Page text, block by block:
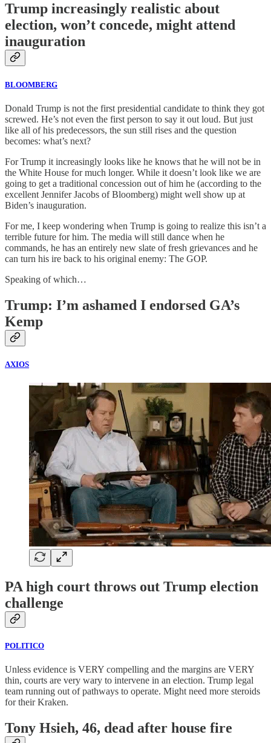
Trump increasingly realistic about
election, won’t concede, might attend
inauguration
BLOOMBERG
Donald Trump is not the first presidential candidate to think they got
screwed. He’s not even the first person to say it out loud. But just
like all of his predecessors, the sun still rises and the question
becomes: what’s next?
For Trump it increasingly looks like he knows that he will not be in
the White House for much longer. While it doesn’t look like we are
going to get a traditional concession out of him he (according to the
excellent Jennifer Jacobs of Bloomberg) might well show up at
Biden’s inauguration.
For me, I keep wondering when Trump is going to realize this isn’t a
terrible future for him. The media will still dance when he
commands, he has an entirely new slate of fresh grievances and he
can turn his ire back to his original enemy: The GOP.
Speaking of which…
Trump: I’m ashamed I endorsed GA’s
Kemp
AXIOS
PA high court throws out Trump election
challenge
POLITICO
Unless evidence is VERY compelling and the margins are VERY
thin, courts are very wary to intervene in an election. Trump legal
team running out of pathways to operate. Might need more steroids
for their Kraken.
Tony Hsieh, 46, dead after house fire